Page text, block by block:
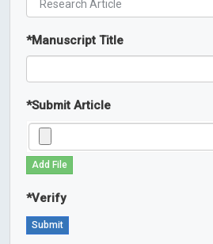
*Manuscript Title
*Submit Article
Add File
*Verify